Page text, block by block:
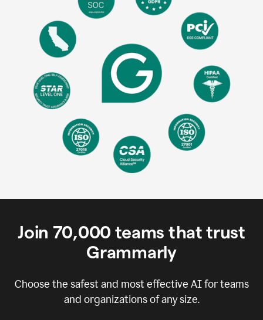
Join 70,000 teams that trust
Grammarly
Choose the safest and most effective AI for teams
and organizations of any size.